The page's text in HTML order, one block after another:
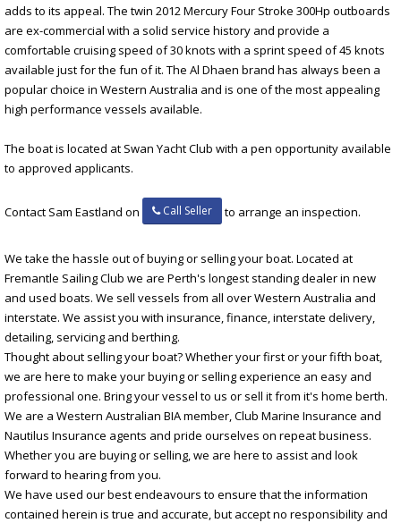
adds to its appeal. The twin 2012 Mercury Four Stroke 300Hp outboards
are ex-commercial with a solid service history and provide a
comfortable cruising speed of 30 knots with a sprint speed of 45 knots
available just for the fun of it. The Al Dhaen brand has always been a
popular choice in Western Australia and is one of the most appealing
high performance vessels available.
The boat is located at Swan Yacht Club with a pen opportunity available
to approved applicants.
Contact Sam Eastland on Call Seller to arrange an inspection.
We take the hassle out of buying or selling your boat. Located at
Fremantle Sailing Club we are Perth's longest standing dealer in new
and used boats. We sell vessels from all over Western Australia and
interstate. We assist you with insurance, finance, interstate delivery,
detailing, servicing and berthing.
Thought about selling your boat? Whether your first or your fifth boat,
we are here to make your buying or selling experience an easy and
professional one. Bring your vessel to us or sell it from it's home berth.
We are a Western Australian BIA member, Club Marine Insurance and
Nautilus Insurance agents and pride ourselves on repeat business.
Whether you are buying or selling, we are here to assist and look
forward to hearing from you.
We have used our best endeavours to ensure that the information
contained herein is true and accurate, but accept no responsibility and